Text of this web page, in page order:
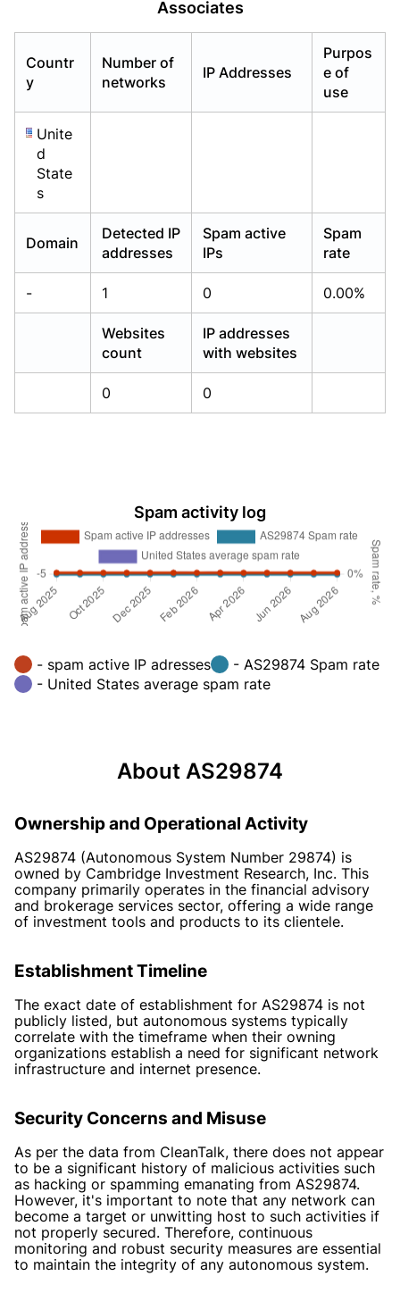
Associates
Countr
y
Number of
networks
IP Addresses
Purpos
e of
use
Unite
d
State
s
Domain
Detected IP
addresses
Spam active
IPs
Spam
rate
- 1 0 0.00%
Websites
count
IP addresses
with websites
0 0
Spam activity log
- spam active IP adresses
- AS29874 Spam rate
- United States average spam rate
About AS29874
Ownership and Operational Activity
AS29874 (Autonomous System Number 29874) is
owned by Cambridge Investment Research, Inc. This
company primarily operates in the financial advisory
and brokerage services sector, offering a wide range
of investment tools and products to its clientele.
Establishment Timeline
The exact date of establishment for AS29874 is not
publicly listed, but autonomous systems typically
correlate with the timeframe when their owning
organizations establish a need for significant network
infrastructure and internet presence.
Security Concerns and Misuse
As per the data from CleanTalk, there does not appear
to be a significant history of malicious activities such
as hacking or spamming emanating from AS29874.
However, it's important to note that any network can
become a target or unwitting host to such activities if
not properly secured. Therefore, continuous
monitoring and robust security measures are essential
to maintain the integrity of any autonomous system.
Already have an account?Login
Already have an account?Login